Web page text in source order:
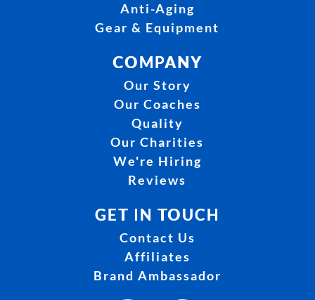
Anti-Aging
Gear & Equipment
COMPANY
Our Story
Our Coaches
Quality
Our Charities
We're Hiring
Reviews
GET IN TOUCH
Contact Us
Affiliates
Brand Ambassador